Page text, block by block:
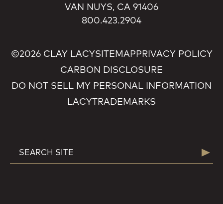
VAN NUYS, CA 91406
800.423.2904
©2026 CLAY LACYSITEMAPPRIVACY POLICY
CARBON DISCLOSURE
DO NOT SELL MY PERSONAL INFORMATION
LACYTRADEMARKS
SEARCH
FOR: